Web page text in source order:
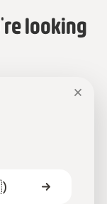
looking
×
)